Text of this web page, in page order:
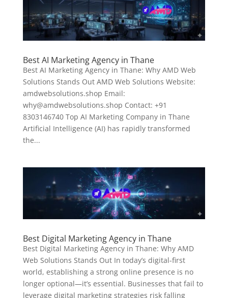
Best AI Marketing Agency in Thane
Best AI Marketing Agency in Thane: Why AMD Web
Solutions Stands Out AMD Web Solutions Website:
amdwebsolutions.shop Email:
why@amdwebsolutions.shop Contact: +91
8303146740 Top AI Marketing Company in Thane
Artificial Intelligence (AI) has rapidly transformed
the...
Best Digital Marketing Agency in Thane
Best Digital Marketing Agency in Thane: Why AMD
Web Solutions Stands Out In today’s digital-first
world, establishing a strong online presence is no
longer optional—it’s essential. Businesses that fail to
leverage digital marketing strategies risk falling